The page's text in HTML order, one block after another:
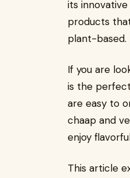
its
products
plant-based.
If you are
is the
are easy to
chaap and
enjoy
This article